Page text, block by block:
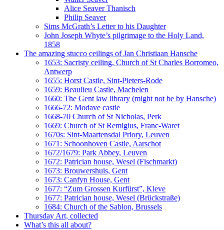
Alice Seaver Thanisch
Philip Seaver
Sims McGrath’s Letter to his Daughter
John Joseph Whyte’s pilgrimage to the Holy Land,
1858
The amazing stucco ceilings of Jan Christiaan Hansche
1653: Sacristy ceiling, Church of St Charles Borromeo,
Antwerp
1655: Horst Castle, Sint-Pieters-Rode
1659: Beaulieu Castle, Machelen
1660: The Gent law library (might not be by Hansche)
1666-72: Modave castle
1668-70 Church of St Nicholas, Perk
1669: Church of St Remigius, Franc-Waret
1670s: Sint-Maartensdal Priory, Leuven
1671: Schoonhoven Castle, Aarschot
1672/1679: Park Abbey, Leuven
1672: Patrician house, Wesel (Fischmarkt)
1673: Brouwershuis, Gent
1673: Canfyn House, Gent
1677: “Zum Grossen Kurfürst”, Kleve
1677: Patrician house, Wesel (Brückstraße)
1684: Church of the Sablon, Brussels
Thursday Art, collected
What’s this all about?